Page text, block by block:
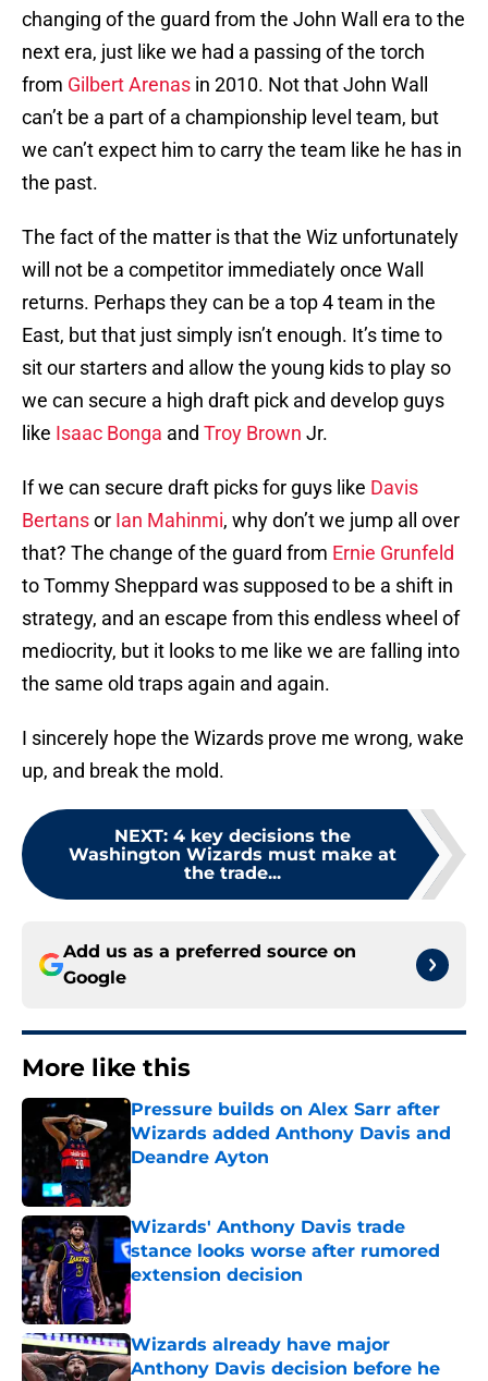
changing of the guard from the John Wall era to the
next era, just like we had a passing of the torch
from Gilbert Arenas in 2010. Not that John Wall
can’t be a part of a championship level team, but
we can’t expect him to carry the team like he has in
the past.
The fact of the matter is that the Wiz unfortunately
will not be a competitor immediately once Wall
returns. Perhaps they can be a top 4 team in the
East, but that just simply isn’t enough. It’s time to
sit our starters and allow the young kids to play so
we can secure a high draft pick and develop guys
like Isaac Bonga and Troy Brown Jr.
If we can secure draft picks for guys like Davis
Bertansor Ian Mahinmi, why don’t we jump all over
that? The change of the guard from Ernie Grunfeld
to Tommy Sheppard was supposed to be a shift in
strategy, and an escape from this endless wheel of
mediocrity, but it looks to me like we are falling into
the same old traps again and again.
I sincerely hope the Wizards prove me wrong, wake
up, and break the mold.
NEXT: 4 key decisions the
Washington Wizards must make at
the trade...
Add us as a preferred source on
Google
More like this
Pressure builds on Alex Sarr after
Wizards added Anthony Davis and
Deandre Ayton
Wizards' Anthony Davis trade
stance looks worse after rumored
extension decision
Published by on Invalid Date
Wizards already have major
Anthony Davis decision before he